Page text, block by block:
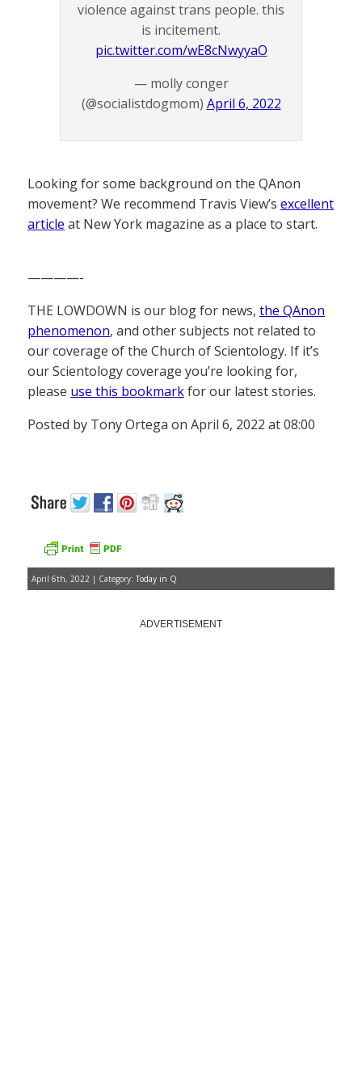
violence against trans people. this
is incitement.
pic.twitter.com/wE8cNwyyaO
— molly conger
(@socialistdogmom) April 6, 2022
Looking for some background on the QAnon
movement? We recommend Travis View’s excellent
article at New York magazine as a place to start.
————-
THE LOWDOWN is our blog for news, the QAnon
phenomenon, and other subjects not related to
our coverage of the Church of Scientology. If it’s
our Scientology coverage you’re looking for,
please use this bookmarkfor our latest stories.
Posted by Tony Ortega on April 6, 2022 at 08:00
April 6th, 2022 | Category: Today in Q
ADVERTISEMENT